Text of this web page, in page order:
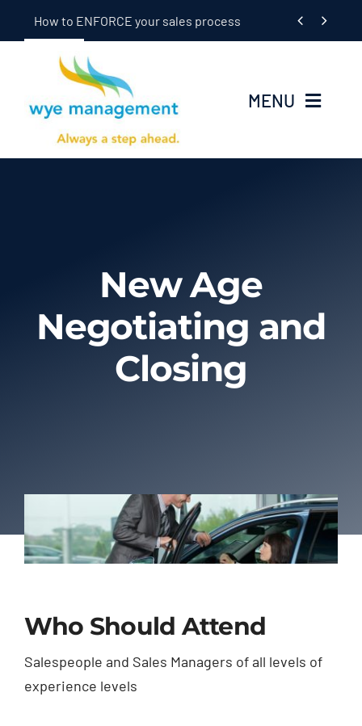
How to ENFORCE your sales process  
MENU
Home
OEM/Supplier Training
New Age
Negotiating and
Closing
Who Should Attend
Salespeople and Sales Managers of all levels of
experience levels